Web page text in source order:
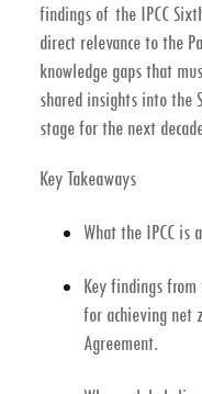
findings of the IPCC
direct relevance to the
knowledge gapsthat
shared insights into the
stage for the next
Key Takeaways
What the IPCC is
Key findings from
for achieving net
Agreement.